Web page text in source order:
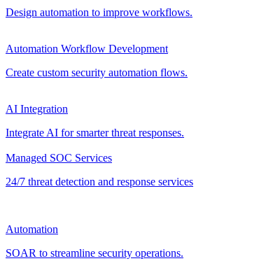
Design automation to improve workflows.
Automation Workflow Development
Create custom security automation flows.
AI Integration
Integrate AI for smarter threat responses.
Managed SOC Services
24/7 threat detection and response services
Automation
SOAR to streamline security operations.